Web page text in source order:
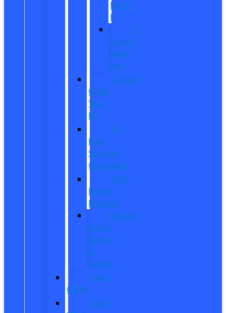
Mach-
E
E-
Transit
Cargo
Van
Custom
Order
Your
EV
EV
Fuel
Savings
Calculator
Ford
Power
Promise
Explore
Going
Electric
or
Hybrid
Used
Offers
Used